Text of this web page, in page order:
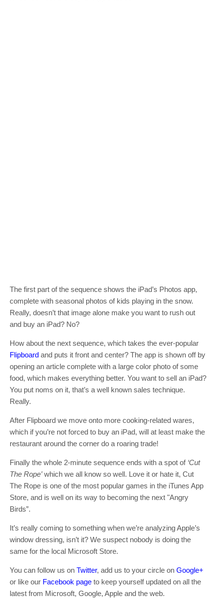
The first part of the sequence shows the iPad’s Photos app,
complete with seasonal photos of kids playing in the snow.
Really, doesn’t that image alone make you want to rush out
and buy an iPad? No?
How about the next sequence, which takes the ever-popular
Flipboard and puts it front and center? The app is shown off by
opening an article complete with a large color photo of some
food, which makes everything better. You want to sell an iPad?
You put noms on it, that’s a well known sales technique.
Really.
After Flipboard we move onto more cooking-related wares,
which if you’re not forced to buy an iPad, will at least make the
restaurant around the corner do a roaring trade!
Finally the whole 2-minute sequence ends with a spot of ‘Cut
The Rope’which we all know so well. Love it or hate it, Cut
The Rope is one of the most popular games in the iTunes App
Store, and is well on its way to becoming the next "Angry
Birds”.
It’s really coming to something when we’re analyzing Apple’s
window dressing, isn’t it? We suspect nobody is doing the
same for the local Microsoft Store.
You can follow us on Twitter, add us to your circle on Google+
or like our Facebook page to keep yourself updated on all the
latest from Microsoft, Google, Apple and the web.